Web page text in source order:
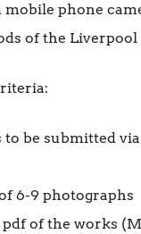
phone
of the
be submitted
6-9 photographs
of the works